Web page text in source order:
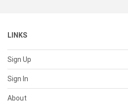
LINKS
Sign Up
Sign In
About